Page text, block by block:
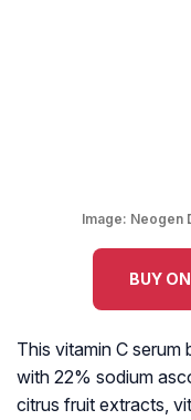
Image: Neogen
BUY
This vitamin C
with 22% sodium
citrus fruit extracts,